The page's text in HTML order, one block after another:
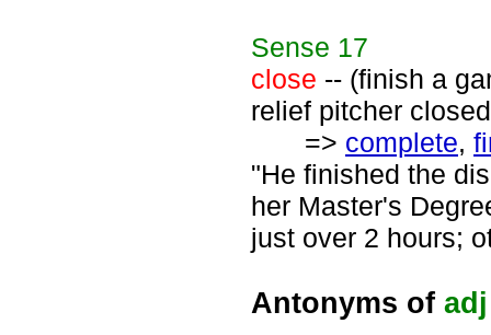
Sense 17
close -- (finish a
relief pitcher
=> complete,
"He finished the
her Master's
just over 2 hours;
Antonyms of adj